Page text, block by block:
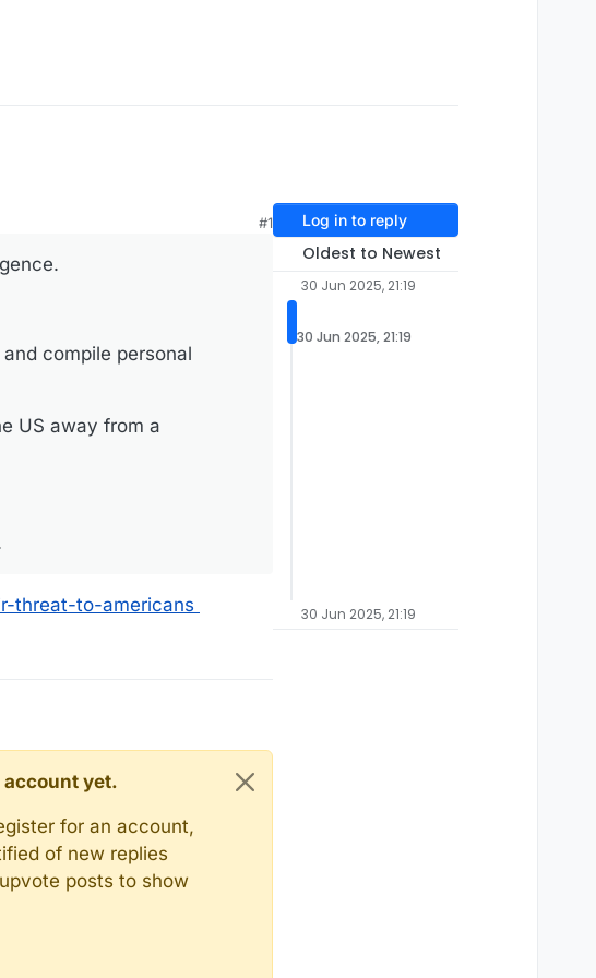
#1
compile personal
US away from a
threat-to-americans
yet.
for an account,
of new replies
posts to show
Log in to reply
Oldest to Newest
30 Jun 2025, 21:19
30 Jun 2025, 21:19
30 Jun 2025, 21:19